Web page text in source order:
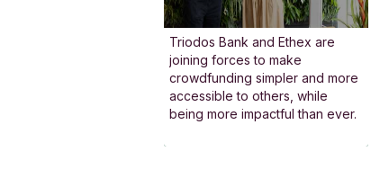
international events and
partnering with others,
actively promote
change within the
financial system. Our
commitment extends
Triodos Bank and Ethex are
joining forces to make
crowdfunding simpler and more
accessible to others, while
being more impactful than ever.